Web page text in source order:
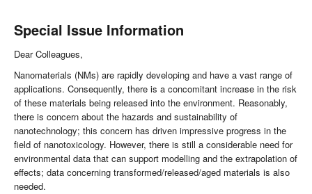
Special Issue Information
Dear Colleagues,
Nanomaterials (NMs) are rapidly developing and have a vast range of
applications. Consequently, there is a concomitant increase in the risk
of these materials being released into the environment. Reasonably,
there is concern about the hazards and sustainability of
nanotechnology; this concern has driven impressive progress in the
field of nanotoxicology. However, there is still a considerable need for
environmental data that can support modelling and the extrapolation of
effects; data concerning transformed/released/aged materials is also
needed.